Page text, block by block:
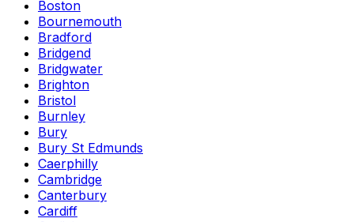
Boston
Bournemouth
Bradford
Bridgend
Bridgwater
Brighton
Bristol
Burnley
Bury
Bury St Edmunds
Caerphilly
Cambridge
Canterbury
Cardiff